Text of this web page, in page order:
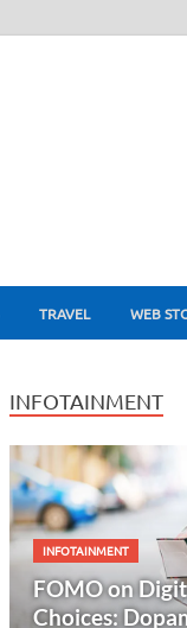
TRAVEL WEB
INFOTAINMENT
INFOTAINMENT
FOMO on
Choices: